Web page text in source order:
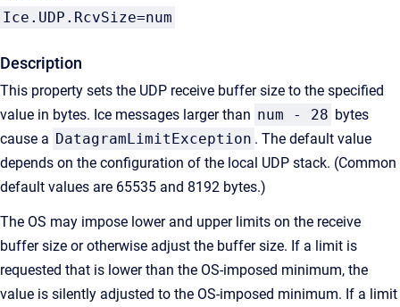
Ice.UDP.RcvSize=num
Description
This property sets the UDP receive buffer size to the specified
value in bytes. Ice messages larger than num - 28 bytes
cause a DatagramLimitException . The default value
depends on the configuration of the local UDP stack. (Common
default values are 65535 and 8192 bytes.)
The OS may impose lower and upper limits on the receive
buffer size or otherwise adjust the buffer size. If a limit is
requested that is lower than the OS-imposed minimum, the
value is silently adjusted to the OS-imposed minimum. If a limit